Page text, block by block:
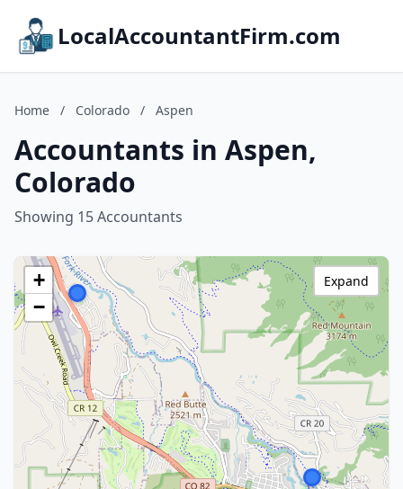
LocalAccountantFirm.com
Home / Colorado / Aspen
Accountants in Aspen,
Colorado
Showing 15 Accountants
+
−
Expand